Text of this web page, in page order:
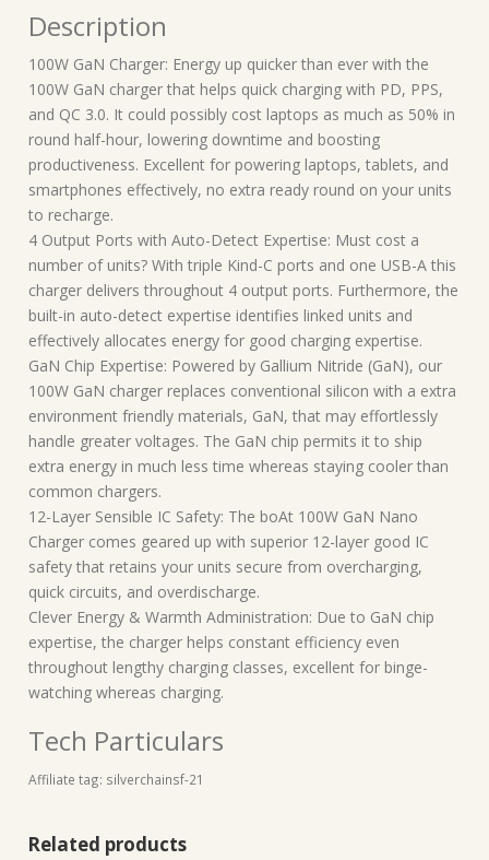
Description
100W GaN Charger: Energy up quicker than ever with the
100W GaN charger that helps quick charging with PD, PPS,
and QC 3.0. It could possibly cost laptops as much as 50% in
round half-hour, lowering downtime and boosting
productiveness. Excellent for powering laptops, tablets, and
smartphones effectively, no extra ready round on your units
to recharge.
4 Output Ports with Auto-Detect Expertise: Must cost a
number of units? With triple Kind-C ports and one USB-A this
charger delivers throughout 4 output ports. Furthermore, the
built-in auto-detect expertise identifies linked units and
effectively allocates energy for good charging expertise.
GaN Chip Expertise: Powered by Gallium Nitride (GaN), our
100W GaN charger replaces conventional silicon with a extra
environment friendly materials, GaN, that may effortlessly
handle greater voltages. The GaN chip permits it to ship
extra energy in much less time whereas staying cooler than
common chargers.
12-Layer Sensible IC Safety: The boAt 100W GaN Nano
Charger comes geared up with superior 12-layer good IC
safety that retains your units secure from overcharging,
quick circuits, and overdischarge.
Clever Energy & Warmth Administration: Due to GaN chip
expertise, the charger helps constant efficiency even
throughout lengthy charging classes, excellent for binge-
watching whereas charging.
Tech Particulars
Affiliate tag: silverchainsf-21
Related products